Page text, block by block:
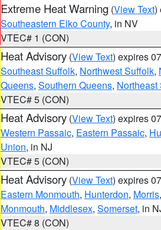
Extreme Heat Warning (View Text)
Southeastern Elko County, in NV
VTEC# 1 (CON)
Heat Advisory (View Text) expires
Southeast Suffolk, Northwest Suffolk,
Queens, Southern Queens, Northeast
VTEC# 5 (CON)
Heat Advisory (View Text) expires
Western Passaic, Eastern Passaic,
Union, in NJ
VTEC# 5 (CON)
Heat Advisory (View Text) expires
Eastern Monmouth, Hunterdon, Morris,
Monmouth, Middlesex, Somerset, in
VTEC# 8 (CON)